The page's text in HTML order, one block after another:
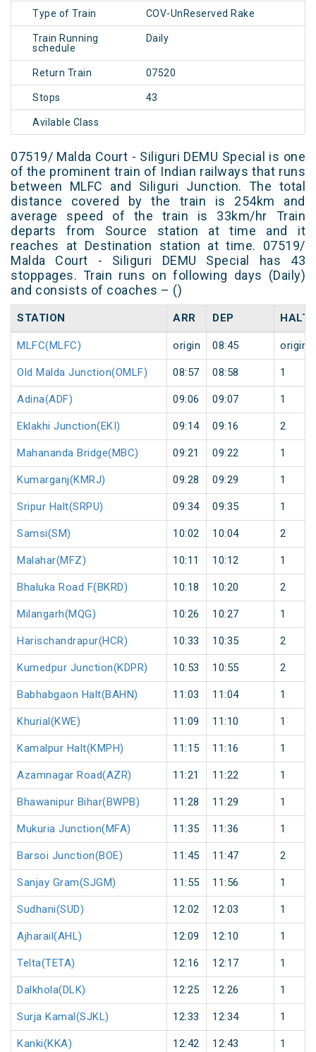
Type of Train COV-UnReserved Rake
Train Running
schedule
Daily
Return Train 07520
Stops 43
Avilable Class
07519/ Malda Court - Siliguri DEMU Special is one
of the prominent train of Indian railways that runs
between MLFC and Siliguri Junction. The total
distance covered by the train is 254km and
average speed of the train is 33km/hr Train
departs from Source station at time and it
reaches at Destination station at time. 07519/
Malda Court - Siliguri DEMU Special has 43
stoppages. Train runs on following days (Daily)
and consists of coaches – ()
STATION ARR DEP HALT
MLFC(MLFC) origin 08:45 origin
Old Malda Junction(OMLF) 08:57 08:58 1
Adina(ADF) 09:06 09:07 1
Eklakhi Junction(EKI) 09:14 09:16 2
Mahananda Bridge(MBC) 09:21 09:22 1
Kumarganj(KMRJ) 09:28 09:29 1
Sripur Halt(SRPU) 09:34 09:35 1
Samsi(SM) 10:02 10:04 2
Malahar(MFZ) 10:11 10:12 1
Bhaluka Road F(BKRD) 10:18 10:20 2
Milangarh(MQG) 10:26 10:27 1
Harischandrapur(HCR) 10:33 10:35 2
Kumedpur Junction(KDPR) 10:53 10:55 2
Babhabgaon Halt(BAHN) 11:03 11:04 1
Khurial(KWE) 11:09 11:10 1
Kamalpur Halt(KMPH) 11:15 11:16 1
Azamnagar Road(AZR) 11:21 11:22 1
Bhawanipur Bihar(BWPB) 11:28 11:29 1
Mukuria Junction(MFA) 11:35 11:36 1
Barsoi Junction(BOE) 11:45 11:47 2
Sanjay Gram(SJGM) 11:55 11:56 1
Sudhani(SUD) 12:02 12:03 1
Ajharail(AHL) 12:09 12:10 1
Telta(TETA) 12:16 12:17 1
Dalkhola(DLK) 12:25 12:26 1
Surja Kamal(SJKL) 12:33 12:34 1
Kanki(KKA) 12:42 12:43 1